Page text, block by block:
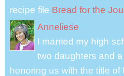
recipe file Bread for the
Anneliese
I married my high
two daughters and
honoring us with the title